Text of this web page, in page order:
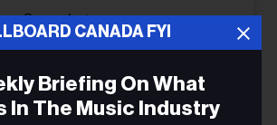
See on Instagram
CANADA FYI
Briefing On What
In The Music Industry